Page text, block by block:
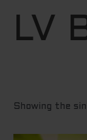
LV
Showing the